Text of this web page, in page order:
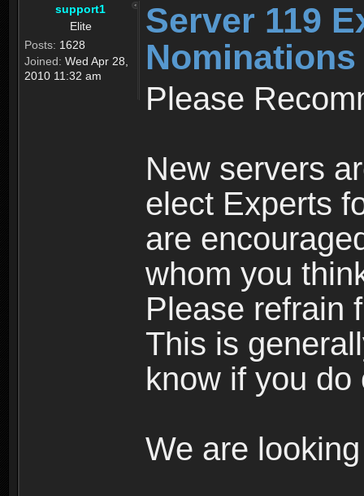
support1
Elite
Posts: 1628
Joined: Wed Apr 28,
2010 11:32 am
Server 119
Nominations
Please
New servers
elect Experts
are
whom you
Please refrain
This is
know if you do
We are